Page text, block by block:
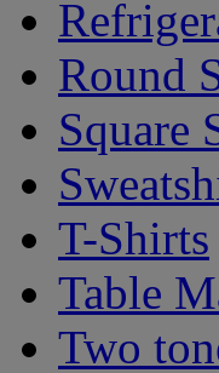
Round
Square
T-Shirts
Table
Two